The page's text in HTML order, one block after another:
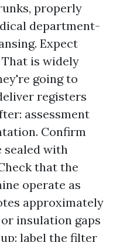
properly
department-
Expect
is widely
going to
registers
assessment
Confirm
sealed with
that the
operate as
approximately
insulation gaps
label the filter